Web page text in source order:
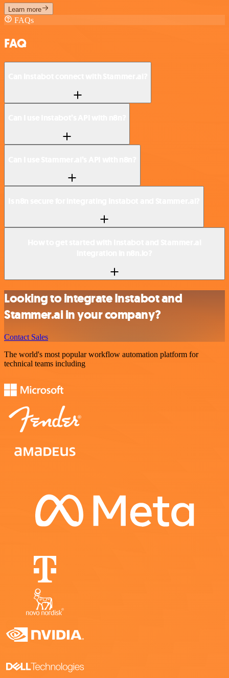
Learn more
FAQs
FAQ
Looking to integrate Instabot and
Stammer.ai in your company?
Contact Sales
The world's most popular workflow automation platform for
technical teams including